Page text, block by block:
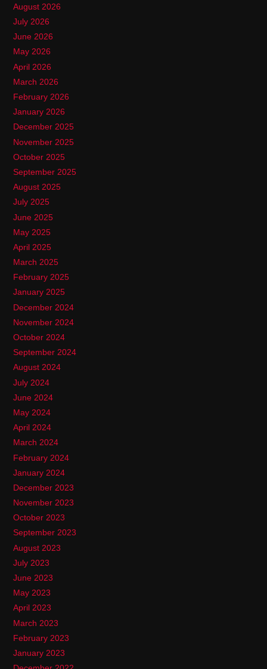
August 2026
July 2026
June 2026
May 2026
April 2026
March 2026
February 2026
January 2026
December 2025
November 2025
October 2025
September 2025
August 2025
July 2025
June 2025
May 2025
April 2025
March 2025
February 2025
January 2025
December 2024
November 2024
October 2024
September 2024
August 2024
July 2024
June 2024
May 2024
April 2024
March 2024
February 2024
January 2024
December 2023
November 2023
October 2023
September 2023
August 2023
July 2023
June 2023
May 2023
April 2023
March 2023
February 2023
January 2023